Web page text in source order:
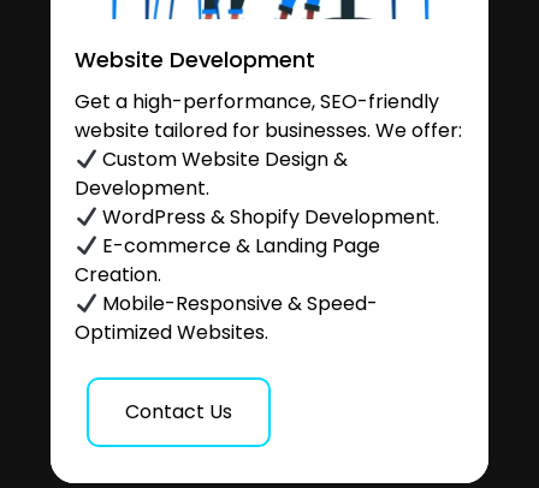
Website Development
Get a high-performance, SEO-friendly
website tailored for businesses. We offer:
Custom Website Design &
Development.
WordPress & Shopify Development.
E-commerce & Landing Page
Creation.
Mobile-Responsive & Speed-
Optimized Websites.
Contact Us